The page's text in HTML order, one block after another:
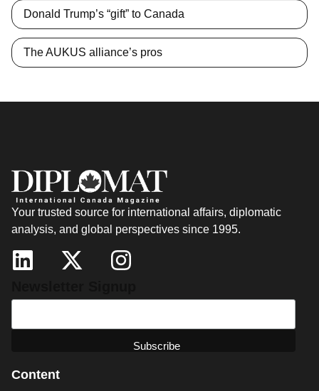
Donald Trump’s “gift” to Canada
The AUKUS alliance’s pros
Your trusted source for international affairs, diplomatic
analysis, and global perspectives since 1995.
Content